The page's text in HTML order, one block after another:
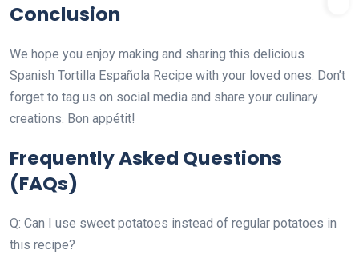
Conclusion
We hope you enjoy making and sharing this delicious
Spanish Tortilla Española Recipe with your loved ones. Don’t
forget to tag us on social media and share your culinary
creations. Bon appétit!
Frequently Asked Questions
(FAQs)
Q: Can I use sweet potatoes instead of regular potatoes in
this recipe?